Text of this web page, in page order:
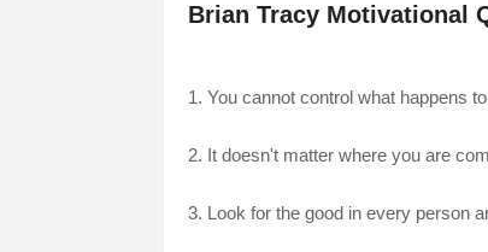
Brian Tracy Motivational
1. You cannot control what happens
2. It doesn't matter where you are
3. Look for the good in every person